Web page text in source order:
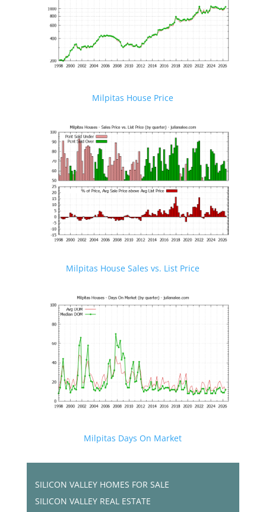
Milpitas House Price
Milpitas House Sales vs. List Price
Milpitas Days On Market
SILICON VALLEY HOMES FOR SALE
SILICON VALLEY REAL ESTATE